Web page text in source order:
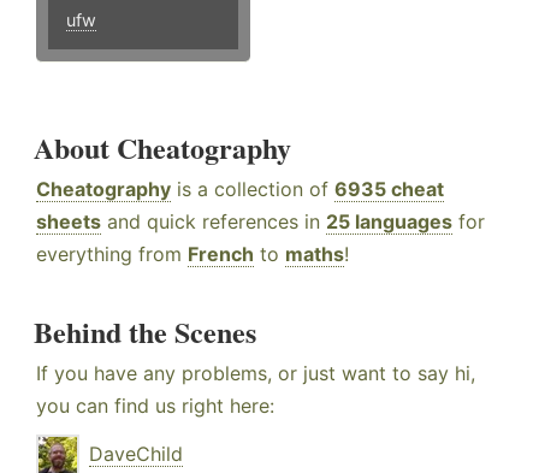
ufw
About Cheatography
Cheatography is a collection of 6935 cheat
sheets and quick references in 25 languages for
everything from French to maths!
Behind the Scenes
If you have any problems, or just want to say hi,
you can find us right here:
DaveChild